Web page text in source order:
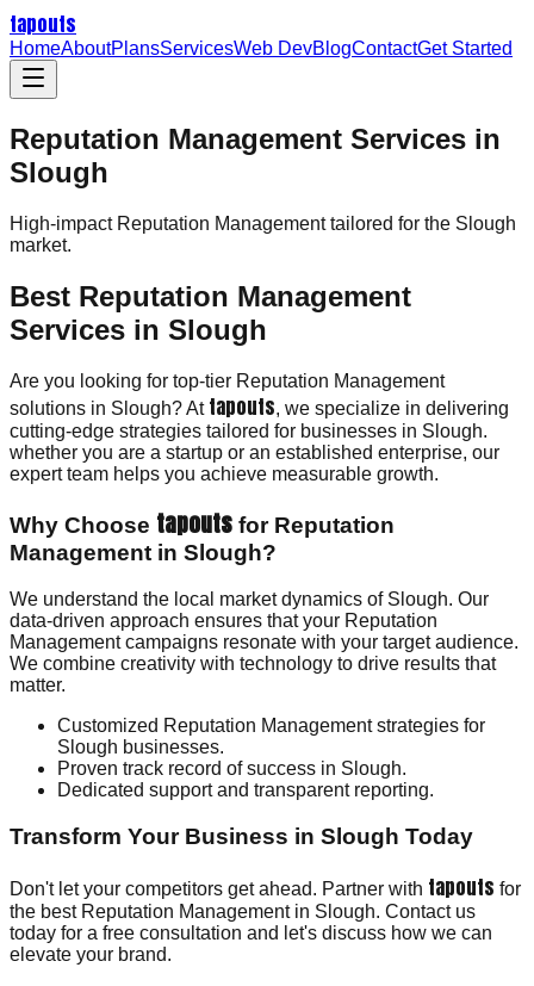
tapouts
HomeAboutPlansServicesWeb DevBlogContactGet Started
Reputation Management Services in
Slough
High-impact Reputation Managementtailored for the Slough
market.
Best Reputation Management
Services in Slough
Are you looking for top-tier Reputation Management
solutions in Slough? At tapouts, we specialize in delivering
cutting-edge strategies tailored for businesses in Slough.
whether you are a startup or an established enterprise, our
expert team helps you achieve measurable growth.
Why Choose tapouts for Reputation
Management in Slough?
We understand the local market dynamics of Slough. Our
data-driven approach ensures that your Reputation
Management campaigns resonate with your target audience.
We combine creativity with technology to drive results that
matter.
Customized Reputation Management strategies for
Slough businesses.
Proven track record of success in Slough.
Dedicated support and transparent reporting.
Transform Your Business in Slough Today
Don't let your competitors get ahead. Partner with tapouts for
the best Reputation Management in Slough. Contact us
today for a free consultation and let's discuss how we can
elevate your brand.